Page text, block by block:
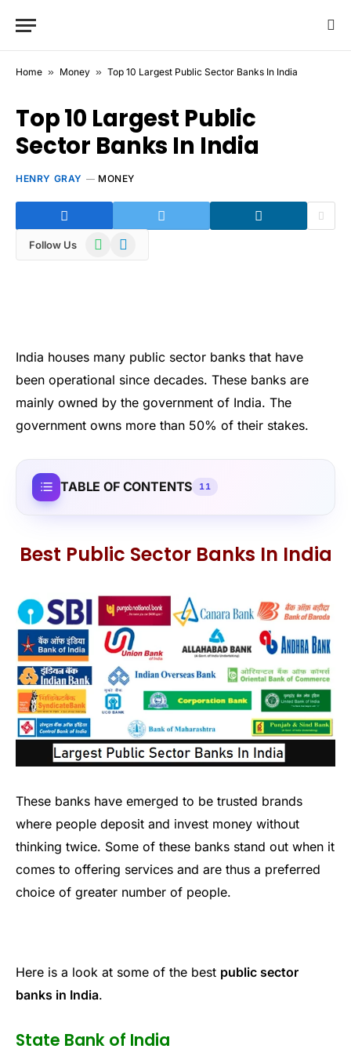
Home » Money » Top 10 Largest Public Sector Banks In India
Top 10 Largest Public
Sector Banks In India
HENRY GRAY MONEY
Follow Us WhatsAppTelegram
India houses many public sector banks that have
been operational since decades. These banks are
mainly owned by the government of India. The
government owns more than 50% of their stakes.
TABLE OF CONTENTS 11
Best Public Sector Banks In India
These banks have emerged to be trusted brands
where people deposit and invest money without
thinking twice. Some of these banks stand out when it
comes to offering services and are thus a preferred
choice of greater number of people.
Here is a look at some of the best public sector
banks in India.
State Bank of India